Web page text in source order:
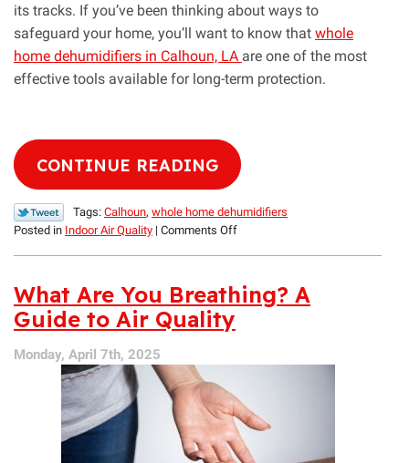
its tracks. If you’ve been thinking about ways to
safeguard your home, you’ll want to know that whole
home dehumidifiers in Calhoun, LA are one of the most
effective tools available for long-term protection.
CONTINUE READING
Tags: Calhoun, whole home dehumidifiers
Posted in Indoor Air Quality | Comments Offon
Mold
and
What Are You Breathing? A
Guide to Air Quality
Monday, April 7th, 2025